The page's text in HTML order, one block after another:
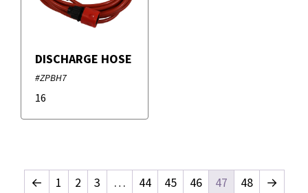
DISCHARGE HOSE
#ZPBH7
16
← 1 2 3 … 44 45 46 47 48 →